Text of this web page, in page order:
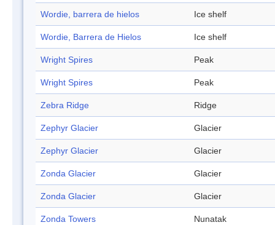
Wordie, barrera de hielos Ice shelf
Wordie, Barrera de Hielos Ice shelf
Wright Spires Peak
Wright Spires Peak
Zebra Ridge Ridge
Zephyr Glacier Glacier
Zephyr Glacier Glacier
Zonda Glacier Glacier
Zonda Glacier Glacier
Zonda Towers Nunatak